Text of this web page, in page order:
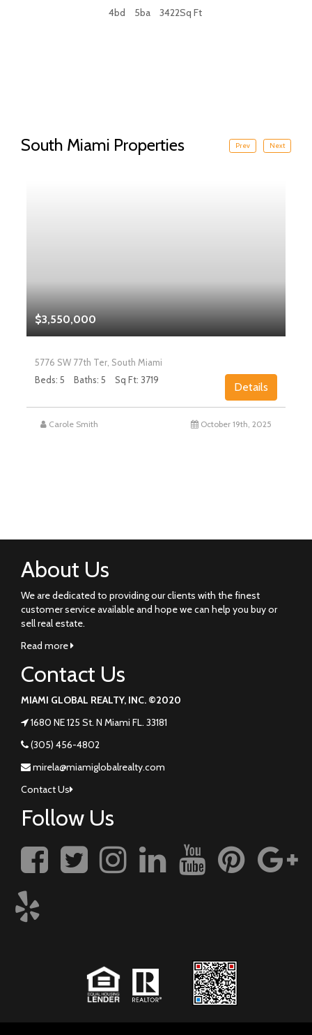
4bd 5ba 3422Sq Ft
South Miami Properties Prev
$3,550,000
5776 SW 77th Ter, South Miami
Beds: 5
Baths: 5 Sq Ft: 3719
Details
Carole Smith October 19th, 2025
Next
About Us
We are dedicated to providing our clients with the finest
customer service available and hope we can help you buy or
sell real estate.
Read more
Contact Us
MIAMI GLOBAL REALTY, INC. ©2020
1680 NE 125 St. N Miami FL. 33181
(305) 456-4802
mirela@miamiglobalrealty.com
Contact Us
Follow Us